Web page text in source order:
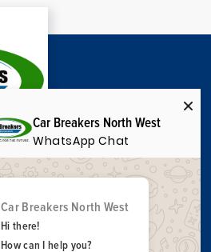
Car Breakers North West
WhatsApp Chat
Car Breakers North West
Hi there!
How can I help you?